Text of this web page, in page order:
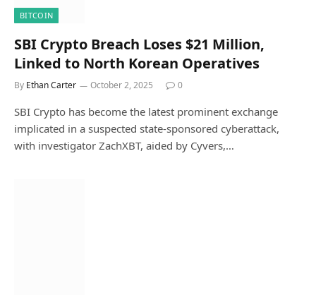
BITCOIN
SBI Crypto Breach Loses $21 Million,
Linked to North Korean Operatives
By Ethan Carter October 2, 2025 0
SBI Crypto has become the latest prominent exchange
implicated in a suspected state-sponsored cyberattack,
with investigator ZachXBT, aided by Cyvers,…